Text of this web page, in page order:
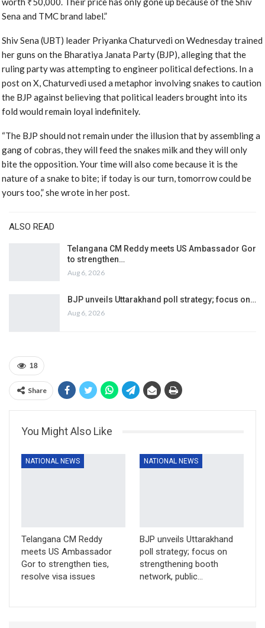
Sena and TMC brand label.”
Shiv Sena (UBT) leader Priyanka Chaturvedi on Wednesday trained
her guns on the Bharatiya Janata Party (BJP), alleging that the
ruling party was attempting to engineer political defections. In a
post on X, Chaturvedi used a metaphor involving snakes to caution
the BJP against believing that political leaders brought into its
fold would remain loyal indefinitely.
“The BJP should not remain under the illusion that by assembling a
gang of cobras, they will feed the snakes milk and they will only
bite the opposition. Your time will also come because it is the
nature of a snake to bite; if today is our turn, tomorrow could be
yours too,” she wrote in her post.
ALSO READ
Telangana CM Reddy meets US Ambassador Gor
to strengthen…
Aug 6, 2026
BJP unveils Uttarakhand poll strategy; focus on…
Aug 6, 2026
18
Share
You Might Also Like
NATIONAL NEWS
Telangana CM Reddy
meets US Ambassador
Gor to strengthen ties,
resolve visa issues
NATIONAL NEWS
BJP unveils Uttarakhand
poll strategy; focus on
strengthening booth
network, public…